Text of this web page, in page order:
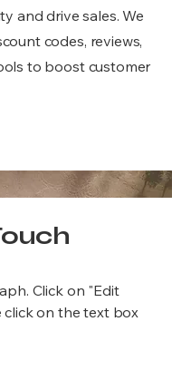
and drive sales. We
codes, reviews,
to boost customer
Click on "Edit
click on the text box